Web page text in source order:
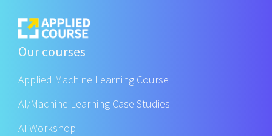
Our courses
Applied Machine Learning Course
AI/Machine Learning Case Studies
AI Workshop